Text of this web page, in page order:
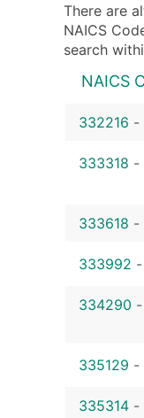
There are
NAICS
search
NAICS
332216 -
333318 -
333618 -
333992 -
334290 -
335129 -
335314 -